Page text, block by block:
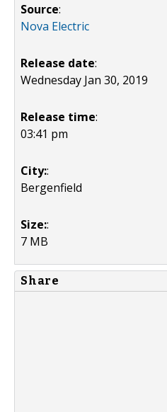
Source:
Nova Electric
Release date:
Wednesday Jan 30, 2019
Release time:
03:41 pm
City::
Bergenfield
Size::
7 MB
Share